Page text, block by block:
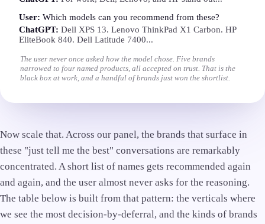
User: Which models can you recommend from these?
ChatGPT: Dell XPS 13. Lenovo ThinkPad X1 Carbon. HP
EliteBook 840. Dell Latitude 7400...
The user never once asked how the model chose. Five brands
narrowed to four named products, all accepted on trust. That is the
black box at work, and a handful of brands just won the shortlist.
Now scale that. Across our panel, the brands that surface in
these "just tell me the best" conversations are remarkably
concentrated. A short list of names gets recommended again
and again, and the user almost never asks for the reasoning.
The table below is built from that pattern: the verticals where
we see the most decision-by-deferral, and the kinds of brands